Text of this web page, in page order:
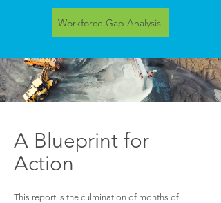
Workforce Gap Analysis
A Blueprint for
Action
This report is the culmination of months of